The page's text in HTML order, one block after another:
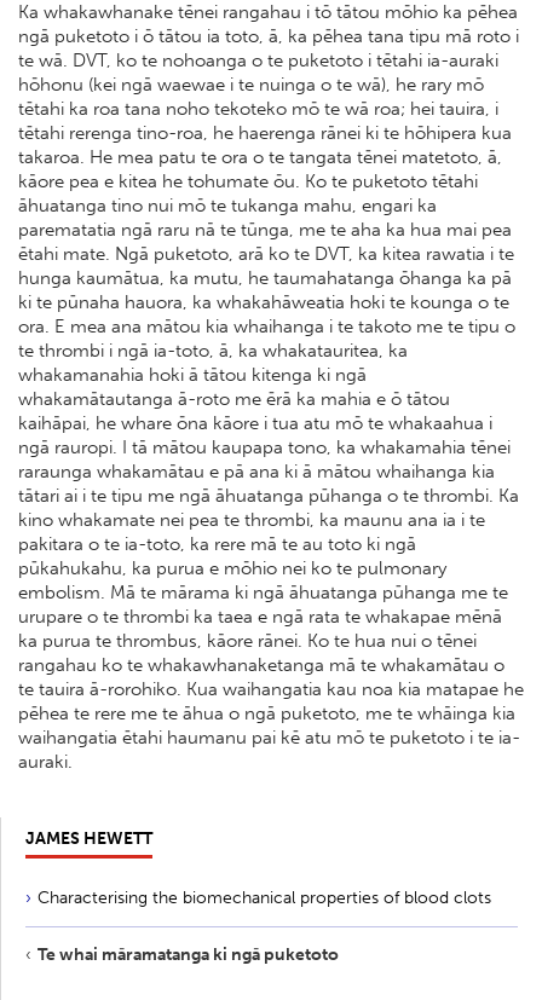
Ka whakawhanake tēnei rangahau i tō tātou mōhio ka pēhea
ngā puketoto i ō tātou ia toto, ā, ka pēhea tana tipu mā roto i
te wā. DVT, ko te nohoanga o te puketoto i tētahi ia-auraki
hōhonu (kei ngā waewae i te nuinga o te wā), he rary mō
tētahi ka roa tana noho tekoteko mō te wā roa; hei tauira, i
tētahi rerenga tino-roa, he haerenga rānei ki te hōhipera kua
takaroa. He mea patu te ora o te tangata tēnei matetoto, ā,
kāore pea e kitea he tohumate ōu. Ko te puketoto tētahi
āhuatanga tino nui mō te tukanga mahu, engari ka
parematatia ngā raru nā te tūnga, me te aha ka hua mai pea
ētahi mate. Ngā puketoto, arā ko te DVT, ka kitea rawatia i te
hunga kaumātua, ka mutu, he taumahatanga ōhanga ka pā
ki te pūnaha hauora, ka whakahāweatia hoki te kounga o te
ora. E mea ana mātou kia whaihanga i te takoto me te tipu o
te thrombi i ngā ia-toto, ā, ka whakatauritea, ka
whakamanahia hoki ā tātou kitenga ki ngā
whakamātautanga ā-roto me ērā ka mahia e ō tātou
kaihāpai, he whare ōna kāore i tua atu mō te whakaahua i
ngā rauropi. I tā mātou kaupapa tono, ka whakamahia tēnei
raraunga whakamātau e pā ana ki ā mātou whaihanga kia
tātari ai i te tipu me ngā āhuatanga pūhanga o te thrombi. Ka
kino whakamate nei pea te thrombi, ka maunu ana ia i te
pakitara o te ia-toto, ka rere mā te au toto ki ngā
pūkahukahu, ka purua e mōhio nei ko te pulmonary
embolism. Mā te mārama ki ngā āhuatanga pūhanga me te
urupare o te thrombi ka taea e ngā rata te whakapae mēnā
ka purua te thrombus, kāore rānei. Ko te hua nui o tēnei
rangahau ko te whakawhanaketanga mā te whakamātau o
te tauira ā-rorohiko. Kua waihangatia kau noa kia matapae he
pēhea te rere me te āhua o ngā puketoto, me te whāinga kia
waihangatia ētahi haumanu pai kē atu mō te puketoto i te ia-
auraki.
JAMES HEWETT
Characterising the biomechanical properties of blood clots
Te whai māramatanga ki ngā puketoto